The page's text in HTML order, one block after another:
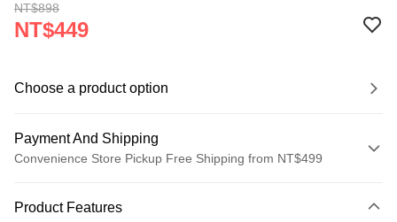
NT$898
NT$449
Choose a product option
Payment And Shipping
Convenience Store Pickup Free Shipping from NT$499
Credit Card (Full Payment)
Product Features